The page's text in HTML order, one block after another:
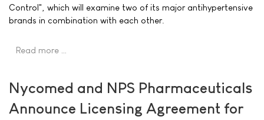
Control", which will examine two of its major antihypertensive
brands in combination with each other.
Read more …
Nycomed and NPS Pharmaceuticals
Announce Licensing Agreement for